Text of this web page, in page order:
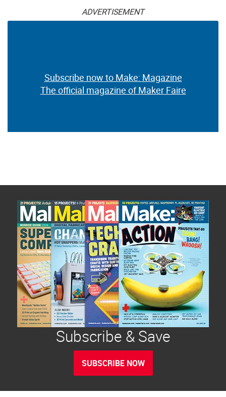
ADVERTISEMENT
Subscribe now to Make: Magazine
The official magazine of Maker Faire
Subscribe & Save
SUBSCRIBE NOW